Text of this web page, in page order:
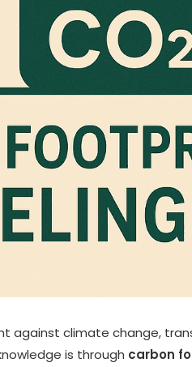
against climate change,
is through carbon